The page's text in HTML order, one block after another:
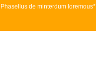
Phasellus de minterdum loremous*